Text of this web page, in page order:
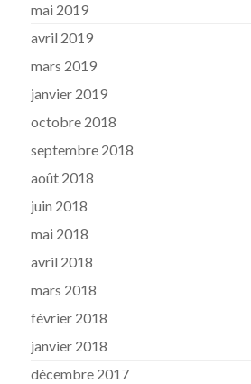
mai 2019
avril 2019
mars 2019
janvier 2019
octobre 2018
septembre 2018
août 2018
juin 2018
mai 2018
avril 2018
mars 2018
février 2018
janvier 2018
décembre 2017